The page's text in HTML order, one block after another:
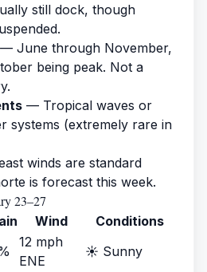
still dock, though
— June through November,
being peak. Not a
— Tropical waves or
systems (extremely rare in
winds are standard
is forecast this week.
23–27
Wind
Conditions
12 mph
ENE
☀️ Sunny